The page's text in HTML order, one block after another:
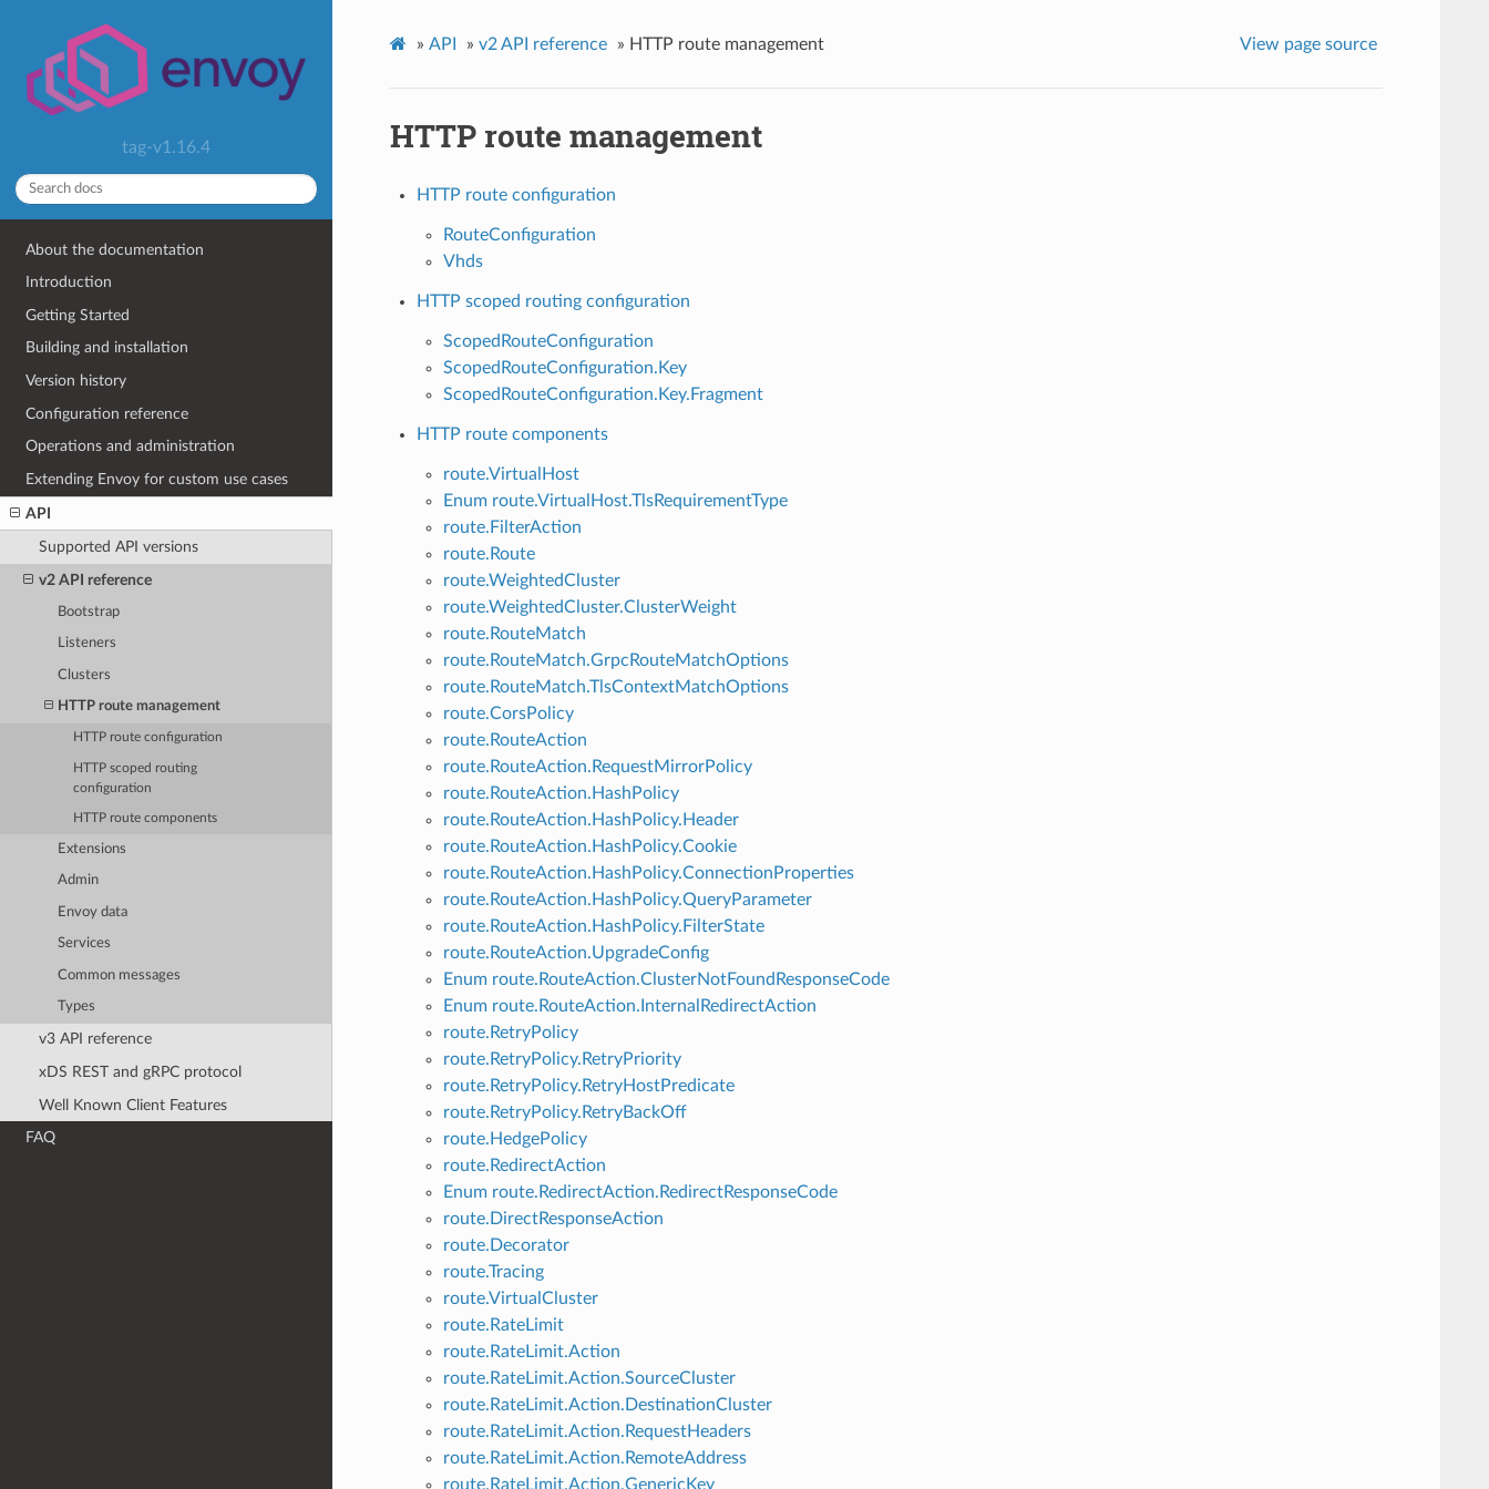
tag-v1.16.4
About the documentation
Introduction
Getting Started
Building and installation
Version history
Configuration reference
Operations and administration
Extending Envoy for custom use cases
API
Supported API versions
v2 API reference
Bootstrap
Listeners
Clusters
HTTP route management
HTTP route configuration
HTTP scoped routing
configuration
HTTP route components
Extensions
Admin
Envoy data
Services
Common messages
Types
v3 API reference
xDS REST and gRPC protocol
Well Known Client Features
FAQ
» API » v2 API reference » HTTP route management View page source
HTTP route management
HTTP route configuration
RouteConfiguration
Vhds
HTTP scoped routing configuration
ScopedRouteConfiguration
ScopedRouteConfiguration.Key
ScopedRouteConfiguration.Key.Fragment
HTTP route components
route.VirtualHost
Enum route.VirtualHost.TlsRequirementType
route.FilterAction
route.Route
route.WeightedCluster
route.WeightedCluster.ClusterWeight
route.RouteMatch
route.RouteMatch.GrpcRouteMatchOptions
route.RouteMatch.TlsContextMatchOptions
route.CorsPolicy
route.RouteAction
route.RouteAction.RequestMirrorPolicy
route.RouteAction.HashPolicy
route.RouteAction.HashPolicy.Header
route.RouteAction.HashPolicy.Cookie
route.RouteAction.HashPolicy.ConnectionProperties
route.RouteAction.HashPolicy.QueryParameter
route.RouteAction.HashPolicy.FilterState
route.RouteAction.UpgradeConfig
Enum route.RouteAction.ClusterNotFoundResponseCode
Enum route.RouteAction.InternalRedirectAction
route.RetryPolicy
route.RetryPolicy.RetryPriority
route.RetryPolicy.RetryHostPredicate
route.RetryPolicy.RetryBackOff
route.HedgePolicy
route.RedirectAction
Enum route.RedirectAction.RedirectResponseCode
route.DirectResponseAction
route.Decorator
route.Tracing
route.VirtualCluster
route.RateLimit
route.RateLimit.Action
route.RateLimit.Action.SourceCluster
route.RateLimit.Action.DestinationCluster
route.RateLimit.Action.RequestHeaders
route.RateLimit.Action.RemoteAddress
route.RateLimit.Action.GenericKey